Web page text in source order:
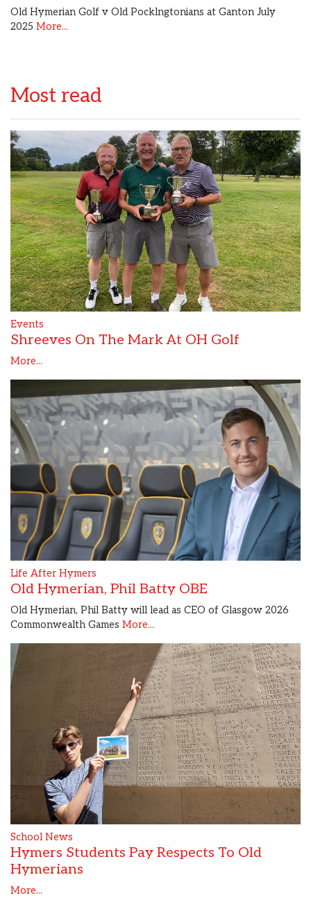
Old Hymerian Golf v Old Pocklngtonians at Ganton July
2025 More...
Most read
Events
Shreeves On The Mark At OH Golf
More...
Life After Hymers
Old Hymerian, Phil Batty OBE
Old Hymerian, Phil Batty will lead as CEO of Glasgow 2026
Commonwealth Games More...
School News
Hymers Students Pay Respects To Old
Hymerians
More...